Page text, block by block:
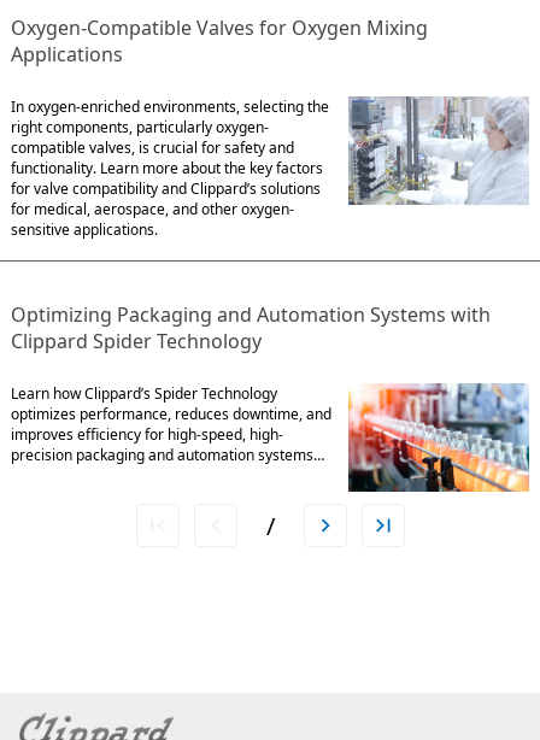
Oxygen-Compatible Valves for Oxygen Mixing
Applications
In oxygen-enriched environments, selecting the
right components, particularly oxygen-
compatible valves, is crucial for safety and
functionality. Learn more about the key factors
for valve compatibility and Clippard’s solutions
for medical, aerospace, and other oxygen-
sensitive applications.
Optimizing Packaging and Automation Systems with
Clippard Spider Technology
Learn how Clippard’s Spider Technology
optimizes performance, reduces downtime, and
improves efficiency for high-speed, high-
precision packaging and automation systems…
/